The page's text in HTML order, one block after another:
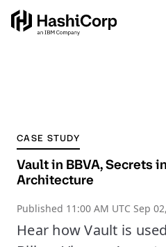
CASE STUDY
Vault in BBVA, Secrets
Architecture
Published 11:00 AM UTC Sep
Hear how Vault is